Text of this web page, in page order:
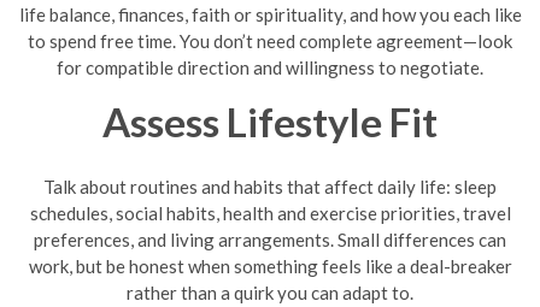
life balance, finances, faith or spirituality, and how you each like
to spend free time. You don’t need complete agreement—look
for compatible direction and willingness to negotiate.
Assess Lifestyle Fit
Talk about routines and habits that affect daily life: sleep
schedules, social habits, health and exercise priorities, travel
preferences, and living arrangements. Small differences can
work, but be honest when something feels like a deal-breaker
rather than a quirk you can adapt to.